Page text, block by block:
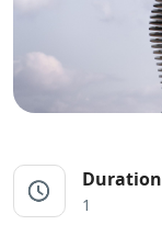
Duration
1